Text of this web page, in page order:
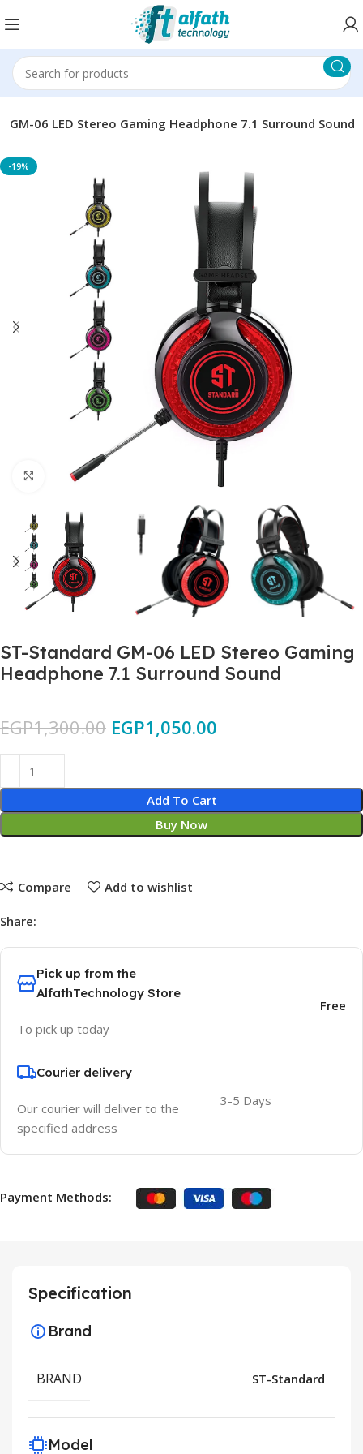
GM-06 LED Stereo Gaming Headphone 7.1 Surround Sound
-19%
Click to enlarge
ST-Standard GM-06 LED Stereo Gaming
Headphone 7.1 Surround Sound
EGP1,300.00 EGP1,050.00
Add To Cart
Buy Now
Compare Add to wishlist
Share:
Pick up from the
AlfathTechnology Store
To pick up today
Free
Courier delivery
Our courier will deliver to the
specified address
3-5 Days
Payment Methods:
Specification
Brand
BRAND ST-Standard
Model